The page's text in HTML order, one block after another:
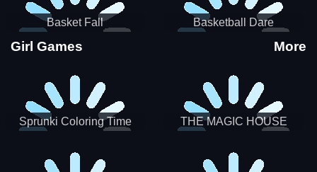
Basket Fall Basketball Dare
Girl Games More
Sprunki Coloring Time THE MAGIC HOUSE